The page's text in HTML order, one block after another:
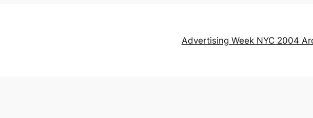
Advertising Week NYC 2004